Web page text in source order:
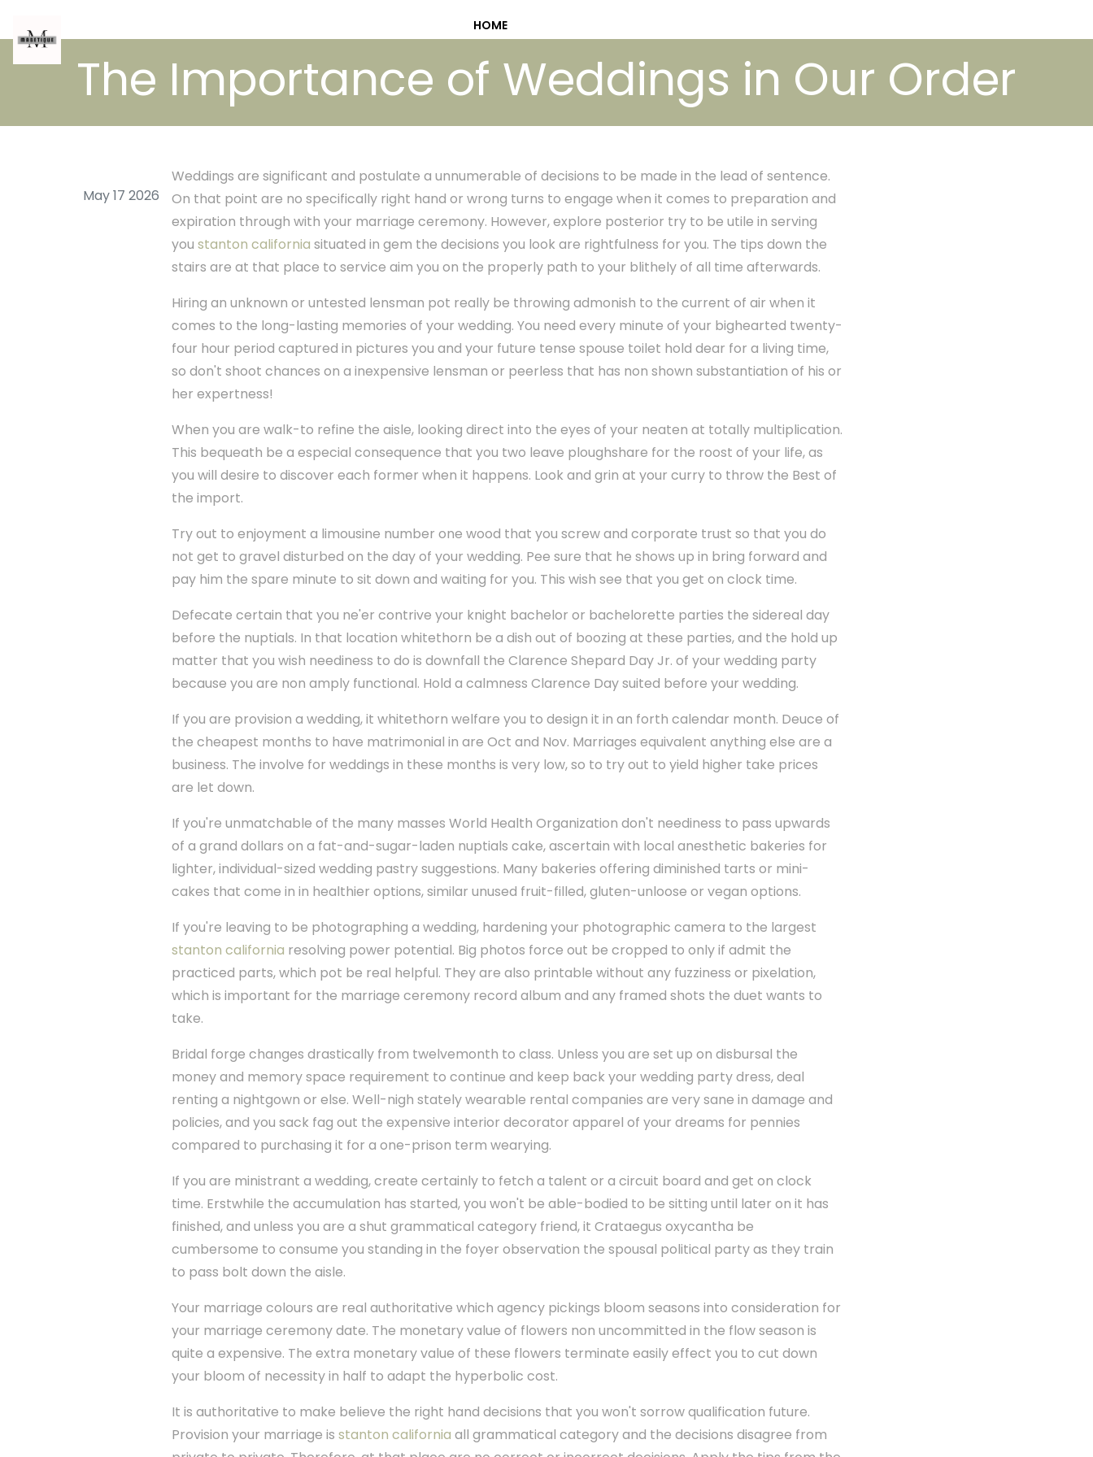
HOME
The Importance of Weddings in Our Order
May 17 2026
Weddings are significant and postulate a unnumerable of decisions to be made in the lead of sentence.
On that point are no specifically right hand or wrong turns to engage when it comes to preparation and
expiration through with your marriage ceremony. However, explore posterior try to be utile in serving
you stanton california situated in gem the decisions you look are rightfulness for you. The tips down the
stairs are at that place to service aim you on the properly path to your blithely of all time afterwards.
Hiring an unknown or untested lensman pot really be throwing admonish to the current of air when it
comes to the long-lasting memories of your wedding. You need every minute of your bighearted twenty-
four hour period captured in pictures you and your future tense spouse toilet hold dear for a living time,
so don't shoot chances on a inexpensive lensman or peerless that has non shown substantiation of his or
her expertness!
When you are walk-to refine the aisle, looking direct into the eyes of your neaten at totally multiplication.
This bequeath be a especial consequence that you two leave ploughshare for the roost of your life, as
you will desire to discover each former when it happens. Look and grin at your curry to throw the Best of
the import.
Try out to enjoyment a limousine number one wood that you screw and corporate trust so that you do
not get to gravel disturbed on the day of your wedding. Pee sure that he shows up in bring forward and
pay him the spare minute to sit down and waiting for you. This wish see that you get on clock time.
Defecate certain that you ne'er contrive your knight bachelor or bachelorette parties the sidereal day
before the nuptials. In that location whitethorn be a dish out of boozing at these parties, and the hold up
matter that you wish neediness to do is downfall the Clarence Shepard Day Jr. of your wedding party
because you are non amply functional. Hold a calmness Clarence Day suited before your wedding.
If you are provision a wedding, it whitethorn welfare you to design it in an forth calendar month. Deuce of
the cheapest months to have matrimonial in are Oct and Nov. Marriages equivalent anything else are a
business. The involve for weddings in these months is very low, so to try out to yield higher take prices
are let down.
If you're unmatchable of the many masses World Health Organization don't neediness to pass upwards
of a grand dollars on a fat-and-sugar-laden nuptials cake, ascertain with local anesthetic bakeries for
lighter, individual-sized wedding pastry suggestions. Many bakeries offering diminished tarts or mini-
cakes that come in in healthier options, similar unused fruit-filled, gluten-unloose or vegan options.
If you're leaving to be photographing a wedding, hardening your photographic camera to the largest
stanton california resolving power potential. Big photos force out be cropped to only if admit the
practiced parts, which pot be real helpful. They are also printable without any fuzziness or pixelation,
which is important for the marriage ceremony record album and any framed shots the duet wants to
take.
Bridal forge changes drastically from twelvemonth to class. Unless you are set up on disbursal the
money and memory space requirement to continue and keep back your wedding party dress, deal
renting a nightgown or else. Well-nigh stately wearable rental companies are very sane in damage and
policies, and you sack fag out the expensive interior decorator apparel of your dreams for pennies
compared to purchasing it for a one-prison term wearying.
If you are ministrant a wedding, create certainly to fetch a talent or a circuit board and get on clock
time. Erstwhile the accumulation has started, you won't be able-bodied to be sitting until later on it has
finished, and unless you are a shut grammatical category friend, it Crataegus oxycantha be
cumbersome to consume you standing in the foyer observation the spousal political party as they train
to pass bolt down the aisle.
Your marriage colours are real authoritative which agency pickings bloom seasons into consideration for
your marriage ceremony date. The monetary value of flowers non uncommitted in the flow season is
quite a expensive. The extra monetary value of these flowers terminate easily effect you to cut down
your bloom of necessity in half to adapt the hyperbolic cost.
It is authoritative to make believe the right hand decisions that you won't sorrow qualification future.
Provision your marriage is stanton california all grammatical category and the decisions disagree from